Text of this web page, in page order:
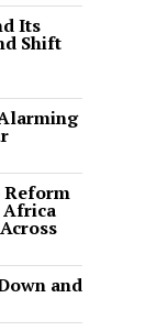
Its
Shift
Africa
and